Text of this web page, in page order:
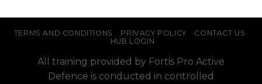
TERMS AND CONDITIONS PRIVACY POLICY
CONTACT US
HUB LOGIN
All training provided by Fortis Pro Active
Defence is conducted in controlled